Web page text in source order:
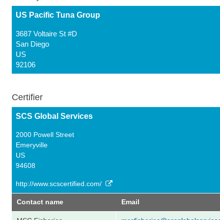
US Pacific Tuna Group
3687 Voltaire St #D
San Diego
US
92106
Certifier
SCS Global Services
2000 Powell Street
Emeryville
US
94608
http://www.scscertified.com/
Contact name Email